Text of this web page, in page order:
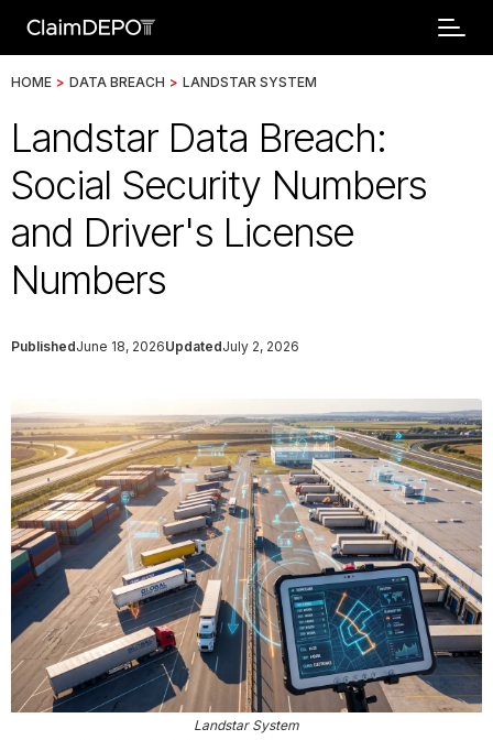
HOME > DATA BREACH > LANDSTAR SYSTEM
Landstar Data Breach:
Social Security Numbers
and Driver's License
Numbers
PublishedJune 18, 2026UpdatedJuly 2, 2026
Landstar System